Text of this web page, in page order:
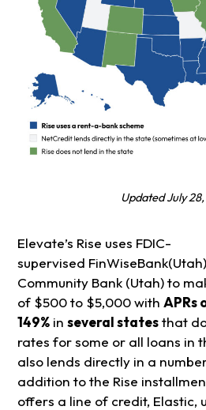
Updated July
Elevate’s Rise uses FDIC-
supervised
Community Bank (Utah) to
of $500 to $5,000 with APRs
149%in several statesthat
rates for some or all loans in
also lends directly in a
addition to the Rise
offers a line of credit, Elastic,